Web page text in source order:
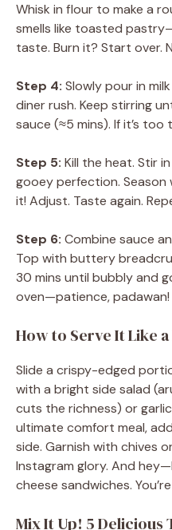
Whisk in flour to make a
smells like toasted
taste. Burn it? Start over.
Step 4: Slowly pour in
diner rush. Keep stirring
sauce (≈5 mins). If it’s too
Step 5: Kill the heat. Stir
gooey perfection.
it! Adjust. Taste again.
Step 6: Combine sauce
Top with buttery
30 mins until bubbly and
oven—patience, padawan!
How to Serve It Like
Slide a crispy-edged
with a bright side salad
cuts the richness) or
ultimate comfort meal,
side. Garnish with chives
Instagram glory. And
cheese sandwiches.
Mix It Up! 5 Delicious